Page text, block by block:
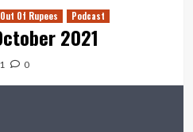
Out Of Rupees Podcast
2021
0